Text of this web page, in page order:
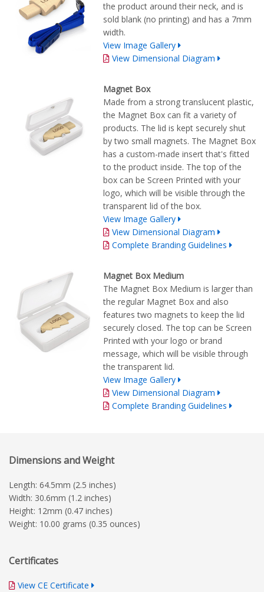
the product around their neck, and is
sold blank (no printing) and has a 7mm
width.
View Image Gallery
View Dimensional Diagram
Magnet Box
Made from a strong translucent plastic,
the Magnet Box can fit a variety of
products. The lid is kept securely shut
by two small magnets. The Magnet Box
has a custom-made insert that's fitted
to the product inside. The top of the
box can be Screen Printed with your
logo, which will be visible through the
transparent lid of the box.
View Image Gallery
View Dimensional Diagram
Complete Branding Guidelines
Magnet Box Medium
The Magnet Box Medium is larger than
the regular Magnet Box and also
features two magnets to keep the lid
securely closed. The top can be Screen
Printed with your logo or brand
message, which will be visible through
the transparent lid.
View Image Gallery
View Dimensional Diagram
Complete Branding Guidelines
Dimensions and Weight
Length: 64.5mm (2.5 inches)
Width: 30.6mm (1.2 inches)
Height: 12mm (0.47 inches)
Weight: 10.00 grams (0.35 ounces)
Certificates
View CE Certificate